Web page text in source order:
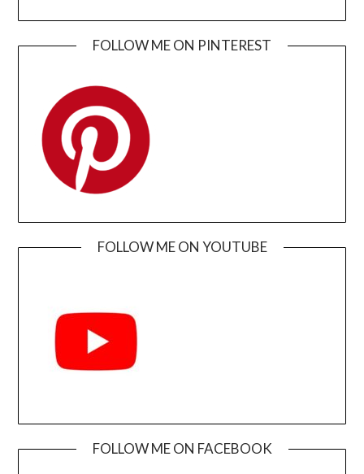
FOLLOW ME ON PINTEREST
FOLLOW ME ON YOUTUBE
FOLLOW ME ON FACEBOOK